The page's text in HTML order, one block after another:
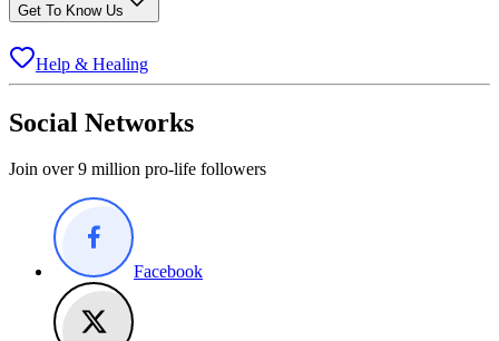
Get To Know Us
Help & Healing
Social Networks
Join over 9 million pro-life followers
Facebook